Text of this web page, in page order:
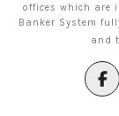
offices which are
Banker System
and